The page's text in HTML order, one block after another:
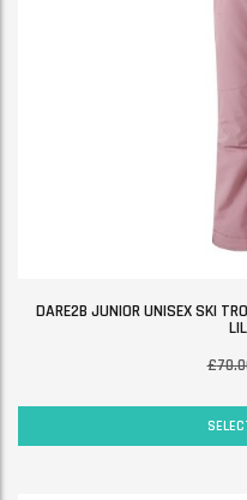
DARE2B JUNIOR UNISEX SKI
£